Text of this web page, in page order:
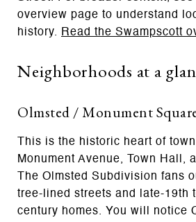
overview page to understand
history.
Read the Swampscott
Neighborhoods at a
Olmsted / Monument
This is the historic heart of
Monument Avenue, Town Hall,
The Olmsted Subdivision fans
tree-lined streets and late-19th
century homes. You will notice